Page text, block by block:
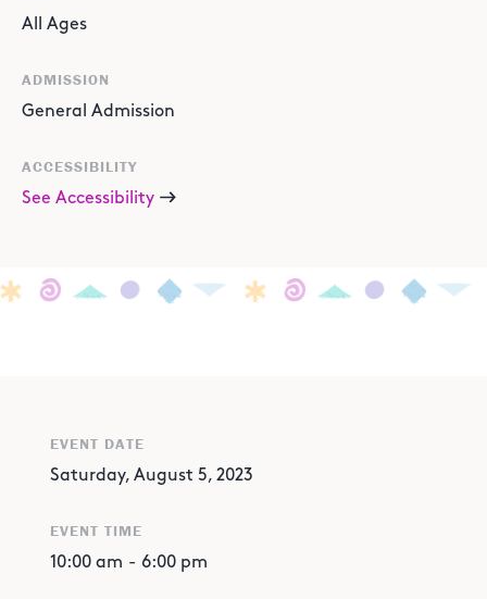
All Ages
ADMISSION
General Admission
ACCESSIBILITY
See Accessibility
EVENT DATE
Saturday, August 5, 2023
EVENT TIME
10:00 am - 6:00 pm